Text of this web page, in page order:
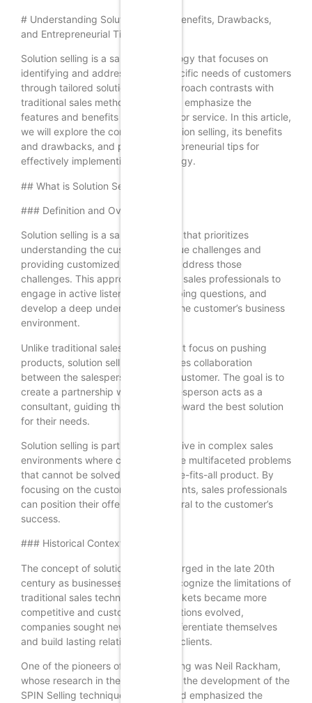
# Understanding Solution Selling: Benefits, Drawbacks,
and Entrepreneurial Tips
Solution selling is a sales methodology that focuses on
identifying and addressing the specific needs of customers
through tailored solutions. This approach contrasts with
traditional sales methods that often emphasize the
features and benefits of a product or service. In this article,
we will explore the concept of solution selling, its benefits
and drawbacks, and provide entrepreneurial tips for
effectively implementing this strategy.
## What is Solution Selling?
### Definition and Overview
Solution selling is a sales technique that prioritizes
understanding the customer’s unique challenges and
providing customized solutions to address those
challenges. This approach requires sales professionals to
engage in active listening, ask probing questions, and
develop a deep understanding of the customer’s business
environment.
Unlike traditional sales methods that focus on pushing
products, solution selling emphasizes collaboration
between the salesperson and the customer. The goal is to
create a partnership where the salesperson acts as a
consultant, guiding the customer toward the best solution
for their needs.
Solution selling is particularly effective in complex sales
environments where customers face multifaceted problems
that cannot be solved by a one-size-fits-all product. By
focusing on the customer’s pain points, sales professionals
can position their offerings as integral to the customer’s
success.
### Historical Context
The concept of solution selling emerged in the late 20th
century as businesses began to recognize the limitations of
traditional sales techniques. As markets became more
competitive and customer expectations evolved,
companies sought new ways to differentiate themselves
and build lasting relationships with clients.
One of the pioneers of solution selling was Neil Rackham,
whose research in the 1980s led to the development of the
SPIN Selling technique. This method emphasized the